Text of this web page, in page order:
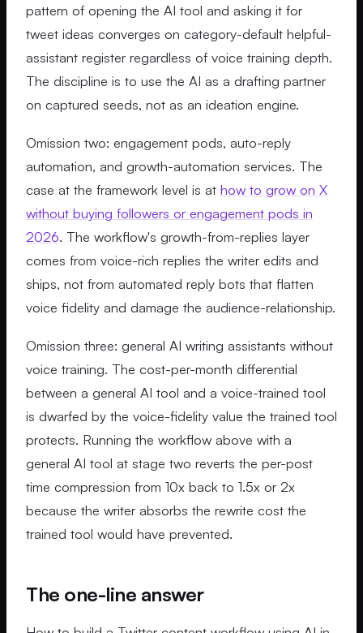
pattern of opening the AI tool and asking it for
tweet ideas converges on category-default helpful-
assistant register regardless of voice training depth.
The discipline is to use the AI as a drafting partner
on captured seeds, not as an ideation engine.
Omission two: engagement pods, auto-reply
automation, and growth-automation services. The
case at the framework level is at how to grow on X
without buying followers or engagement pods in
2026. The workflow's growth-from-replies layer
comes from voice-rich replies the writer edits and
ships, not from automated reply bots that flatten
voice fidelity and damage the audience-relationship.
Omission three: general AI writing assistants without
voice training. The cost-per-month differential
between a general AI tool and a voice-trained tool
is dwarfed by the voice-fidelity value the trained tool
protects. Running the workflow above with a
general AI tool at stage two reverts the per-post
time compression from 10x back to 1.5x or 2x
because the writer absorbs the rewrite cost the
trained tool would have prevented.
The one-line answer